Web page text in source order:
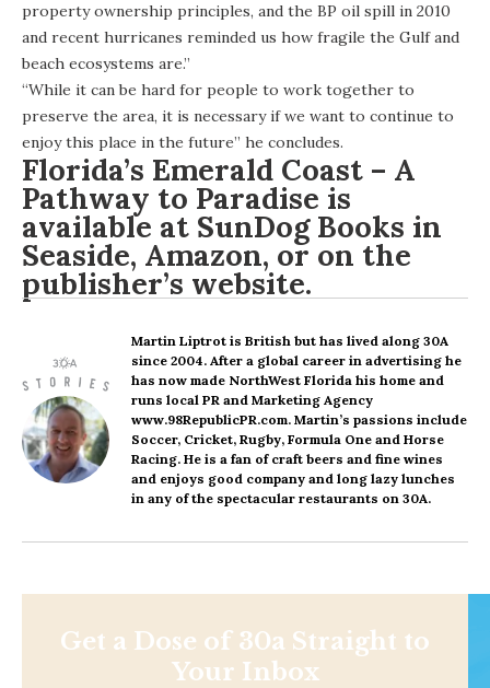
property ownership principles, and the BP oil spill in 2010
and recent hurricanes reminded us how fragile the Gulf and
beach ecosystems are.”
“While it can be hard for people to work together to
preserve the area, it is necessary if we want to continue to
enjoy this place in the future” he concludes.
Florida’s Emerald Coast – A
Pathway to Paradise is
available at SunDog Books in
Seaside, Amazon, or on the
publisher’s website.
Martin Liptrot is British but has lived along 30A
since 2004. After a global career in advertising he
has now made NorthWest Florida his home and
runs local PR and Marketing Agency
www.98RepublicPR.com. Martin’s passions include
Soccer, Cricket, Rugby, Formula One and Horse
Racing. He is a fan of craft beers and fine wines
and enjoys good company and long lazy lunches
in any of the spectacular restaurants on 30A.
Get a Dose of 30a Straight to
Your Inbox